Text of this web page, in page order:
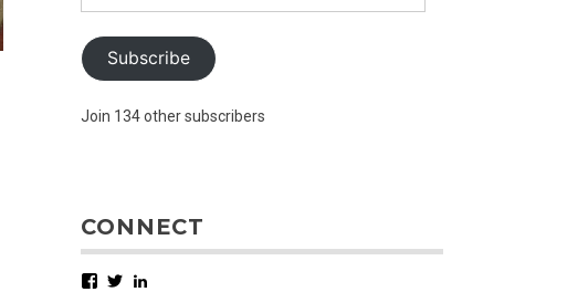
Subscribe
Join 134 other subscribers
CONNECT
Facebook
Twitter